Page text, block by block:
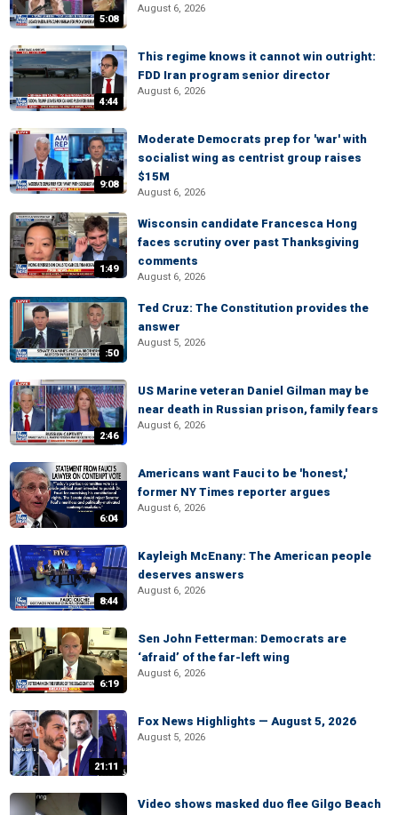
5:08
August 6, 2026
4:44
This regime knows it cannot win outright:
FDD Iran program senior director
August 6, 2026
9:08
Moderate Democrats prep for 'war' with
socialist wing as centrist group raises
$15M
August 6, 2026
1:49
Wisconsin candidate Francesca Hong
faces scrutiny over past Thanksgiving
comments
August 6, 2026
:50
Ted Cruz: The Constitution provides the
answer
August 5, 2026
2:46
US Marine veteran Daniel Gilman may be
near death in Russian prison, family fears
August 6, 2026
6:04
Americans want Fauci to be 'honest,'
former NY Times reporter argues
August 6, 2026
8:44
Kayleigh McEnany: The American people
deserves answers
August 6, 2026
6:19
Sen John Fetterman: Democrats are
‘afraid’ of the far-left wing
August 6, 2026
21:11
Fox News Highlights — August 5, 2026
August 5, 2026
Video shows masked duo flee Gilgo Beach